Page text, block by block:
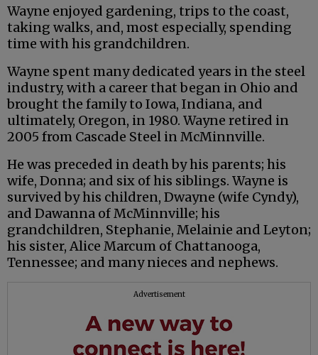
Wayne enjoyed gardening, trips to the coast,
taking walks, and, most especially, spending
time with his grandchildren.
Wayne spent many dedicated years in the steel
industry, with a career that began in Ohio and
brought the family to Iowa, Indiana, and
ultimately, Oregon, in 1980. Wayne retired in
2005 from Cascade Steel in McMinnville.
He was preceded in death by his parents; his
wife, Donna; and six of his siblings. Wayne is
survived by his children, Dwayne (wife Cyndy),
and Dawanna of McMinnville; his
grandchildren, Stephanie, Melainie and Leyton;
his sister, Alice Marcum of Chattanooga,
Tennessee; and many nieces and nephews.
Advertisement